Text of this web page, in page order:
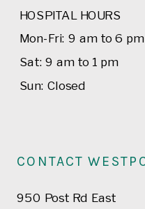
HOSPITAL HOURS
Mon-Fri: 9 am to 6 pm
Sat: 9 am to 1 pm
Sun: Closed
CONTACT
950 Post Rd East